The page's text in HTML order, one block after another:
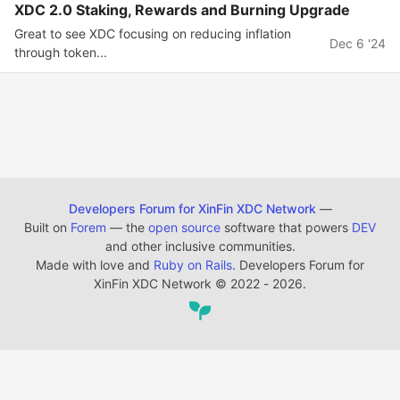
XDC 2.0 Staking, Rewards and Burning Upgrade
Great to see XDC focusing on reducing inflation
through token...
Dec 6 '24
Developers Forum for XinFin XDC Network —
Built on Forem — the open source software that powers DEV
and other inclusive communities.
Made with love and Ruby on Rails. Developers Forum for
XinFin XDC Network © 2022 - 2026.